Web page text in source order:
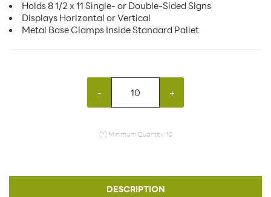
Holds 8 1/2 x 11 Single- or Double-Sided Signs
Displays Horizontal or Vertical
Metal Base Clamps Inside Standard Pallet
- +
(*) Minimum Quantity: 10
DESCRIPTION